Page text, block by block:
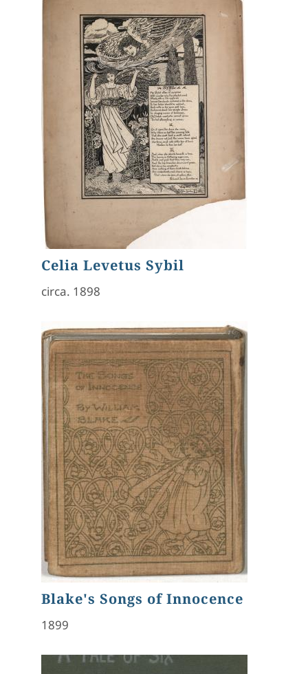
Celia Levetus Sybil
circa. 1898
Blake's Songs of Innocence
1899